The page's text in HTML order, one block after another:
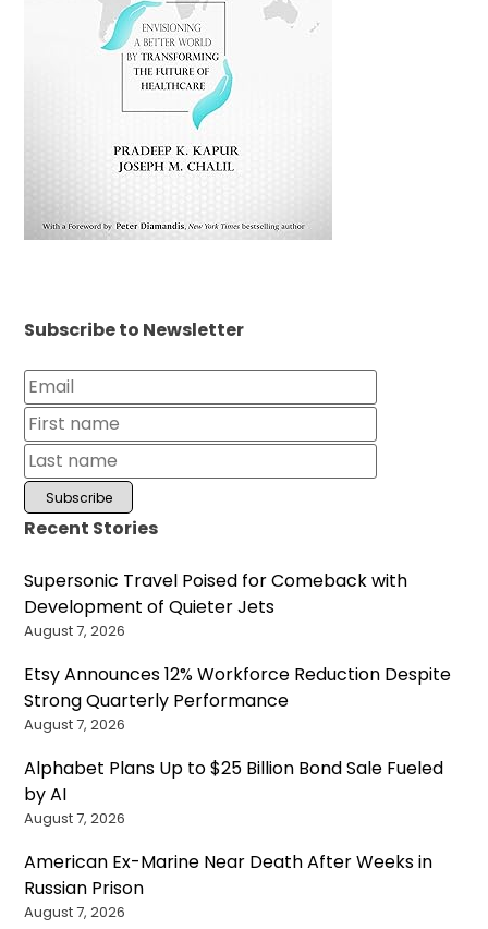
Subscribe to Newsletter
Recent Stories
Supersonic Travel Poised for Comeback with
Development of Quieter Jets
August 7, 2026
Etsy Announces 12% Workforce Reduction Despite
Strong Quarterly Performance
August 7, 2026
Alphabet Plans Up to $25 Billion Bond Sale Fueled
by AI
August 7, 2026
American Ex-Marine Near Death After Weeks in
Russian Prison
August 7, 2026